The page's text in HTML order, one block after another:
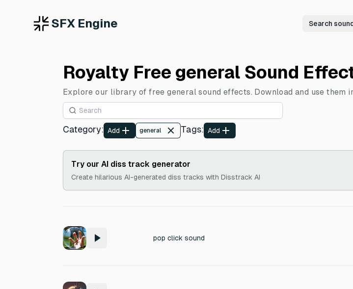
SFX Engine Search
Royalty Free general Sound
Explore our library of free general sound effects. Download and use them
Category: Add general Tags: Add
Try our AI diss track generator
Create hilarious AI-generated diss tracks with Disstrack AI
pop click sound